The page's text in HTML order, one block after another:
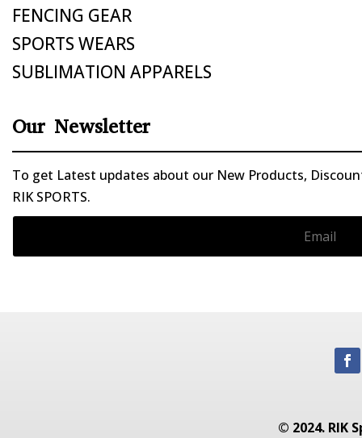
FENCING GEAR
SPORTS WEARS
SUBLIMATION APPARELS
Our Newsletter
To get Latest updates about our New Products,
RIK SPORTS.
© 2024. RIK